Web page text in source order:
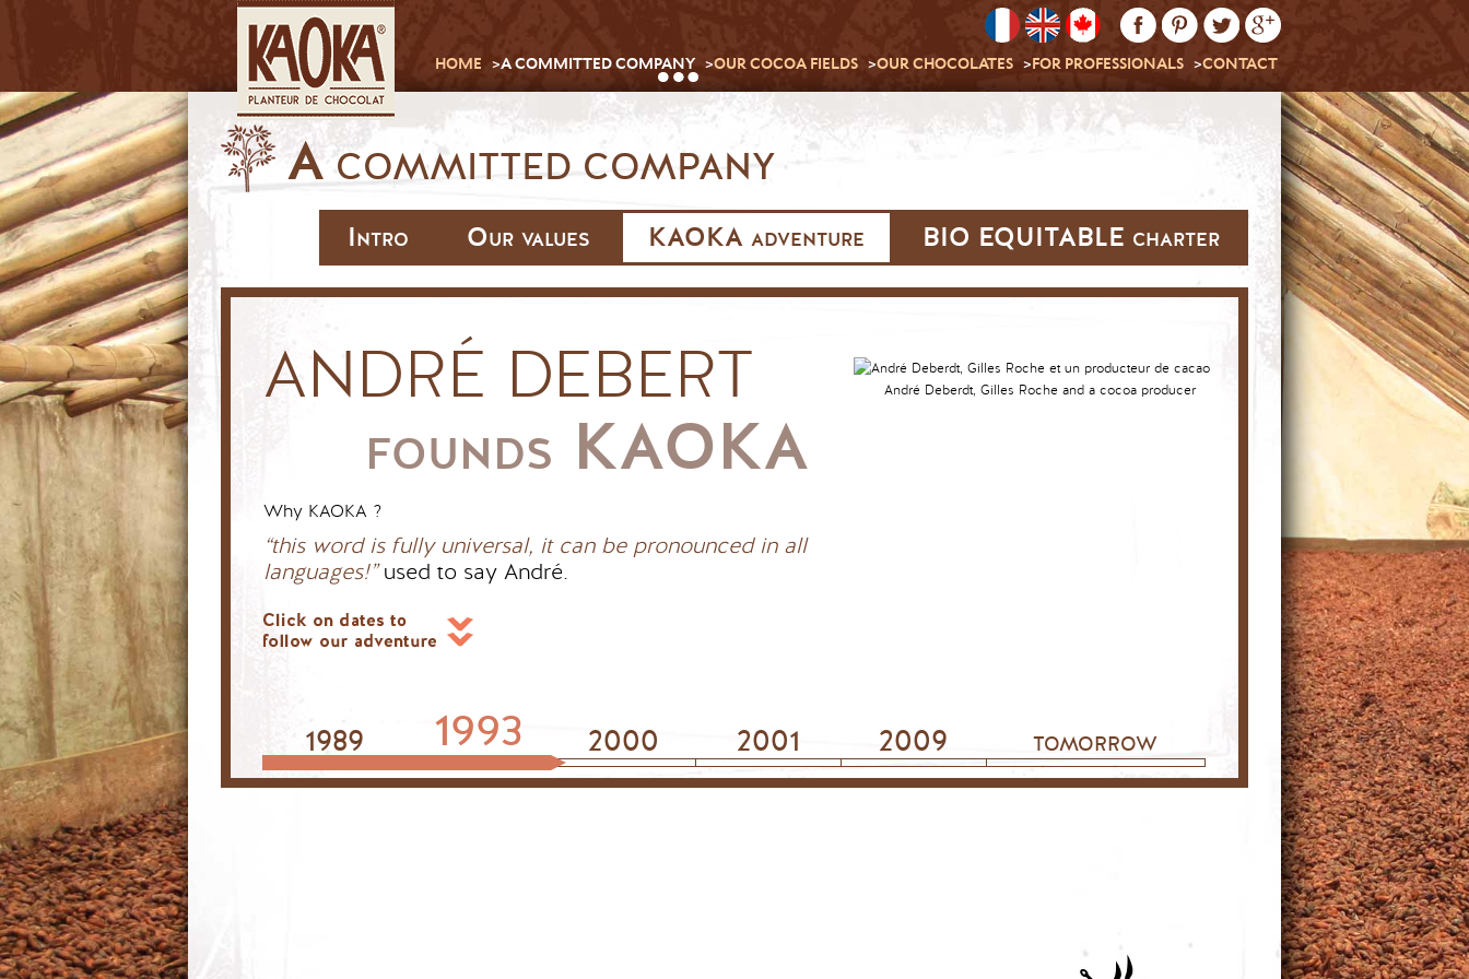
HOME A COMMITTED COMPANY OUR COCOA FIELDS OUR CHOCOLATES FOR PROFESSIONALS CONTACT
A COMMITTED COMPANY
Intro Our values KAOKA adventure BIO EQUITABLE charter
ANDRÉ DEBERT
FOUNDS KAOKA
Why KAOKA ?
“this word is fully universal, it can be pronounced in all
languages!”used to say André.
André Deberdt, Gilles Roche and a cocoa producer
1989 1993 2000 2001 2009 tomorrow